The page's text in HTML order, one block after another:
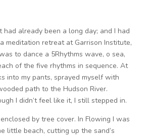
had already been a long day; and I had
meditation retreat at Garrison Institute,
to dance a 5Rhythms wave, o sea,
of the five rhythms in sequence. At
into my pants, sprayed myself with
path to the Hudson River.
I didn’t feel like it, I still stepped in.
by tree cover. In Flowing I was
little beach, cutting up the sand’s